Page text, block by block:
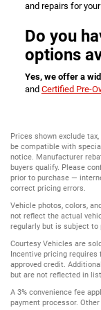
and repairs for
Do you
options
Yes, we offer a
and Certified Pre-
Prices shown exclude
be compatible with
notice. Manufacturer
buyers qualify. Please
prior to purchase —
correct pricing errors.
Vehicle photos, colors,
not reflect the actual
regularly but is subject to
Courtesy Vehicles are
Incentive pricing requires
approved credit.
but are not reflected in
A 3% convenience fee
payment processor.